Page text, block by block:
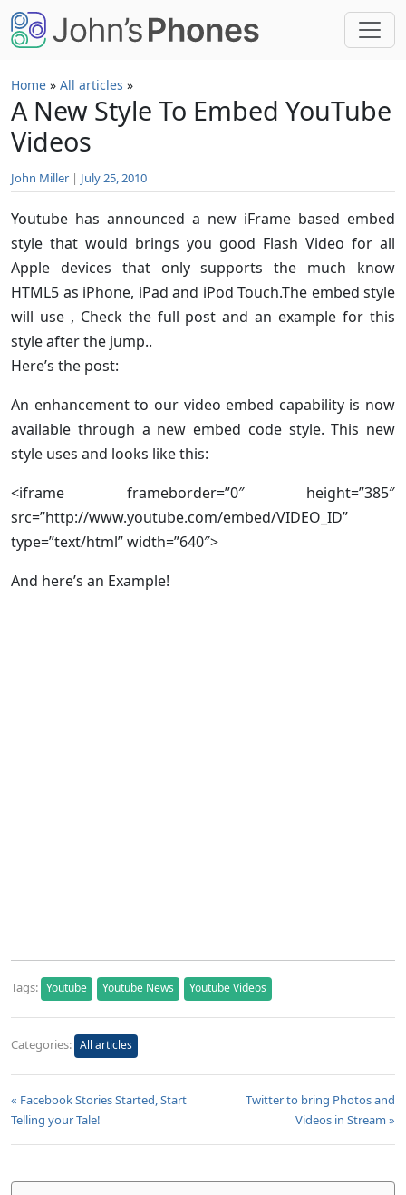
Skip to main content
Home » All articles »
A New Style To Embed YouTube
Videos
John Miller | July 25, 2010
Youtube has announced a new iFrame based embed
style that would brings you good Flash Video for all
Apple devices that only supports the much know
HTML5 as iPhone, iPad and iPod Touch.The embed style
will use , Check the full post and an example for this
style after the jump..
Here’s the post:
An enhancement to our video embed capability is now
available through a new embed code style. This new
style uses and looks like this:
<iframe frameborder=”0″ height=”385″
src=”http://www.youtube.com/embed/VIDEO_ID”
type=”text/html” width=”640″>
And here’s an Example!
Tags: Youtube Youtube News Youtube Videos
Categories: All articles
« Facebook Stories Started, Start
Telling your Tale!
Twitter to bring Photos and
Videos in Stream »